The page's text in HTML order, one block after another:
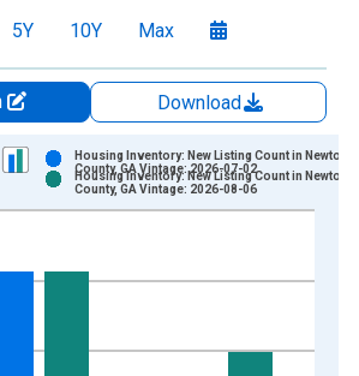
5Y 10Y Max
Download
series.
Chart
displaying Level and yAxisRight.
Housing Inventory: New Listing Count in Newton
County, GA Vintage: 2026-07-02
Housing Inventory: New Listing Count in Newton
County, GA Vintage: 2026-08-06